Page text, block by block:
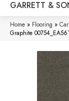
GARRETT &
Home » Flooring »
Graphite 00754_EA561